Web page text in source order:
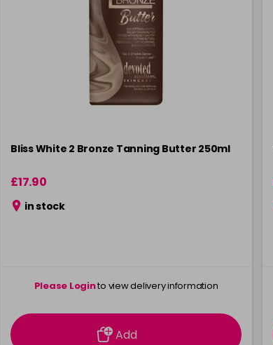
Bliss White 2 Bronze Tanning Butter 250ml
£17.90
in stock
Please Loginto view delivery information
Add